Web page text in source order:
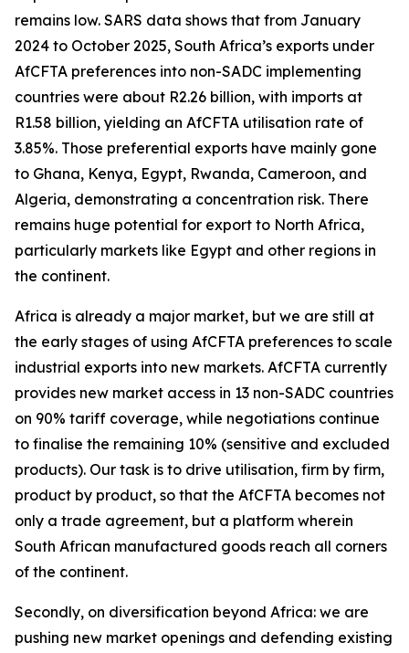
remains low. SARS data shows that from January
2024 to October 2025, South Africa’s exports under
AfCFTA preferences into non-SADC implementing
countries were about R2.26 billion, with imports at
R1.58 billion, yielding an AfCFTA utilisation rate of
3.85%. Those preferential exports have mainly gone
to Ghana, Kenya, Egypt, Rwanda, Cameroon, and
Algeria, demonstrating a concentration risk. There
remains huge potential for export to North Africa,
particularly markets like Egypt and other regions in
the continent.
Africa is already a major market, but we are still at
the early stages of using AfCFTA preferences to scale
industrial exports into new markets. AfCFTA currently
provides new market access in 13 non-SADC countries
on 90% tariff coverage, while negotiations continue
to finalise the remaining 10% (sensitive and excluded
products). Our task is to drive utilisation, firm by firm,
product by product, so that the AfCFTA becomes not
only a trade agreement, but a platform wherein
South African manufactured goods reach all corners
of the continent.
Secondly, on diversification beyond Africa: we are
pushing new market openings and defending existing